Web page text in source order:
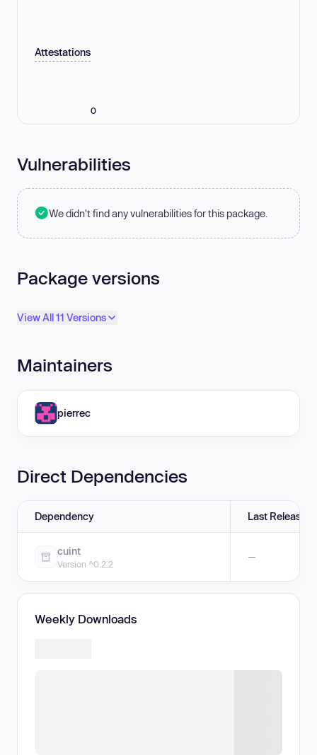
Attestations
0
Vulnerabilities
We didn't find any vulnerabilities for this package.
Package versions
View All 11 Versions
Maintainers
pierrec
Direct Dependencies
Dependency Last Release
cuint
Version ^0.2.2
—
Weekly Downloads